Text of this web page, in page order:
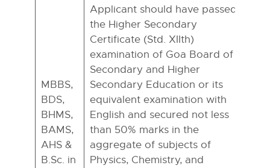
MBBS,
BDS,
BHMS,
BAMS,
AHS &
B.Sc. in
Applicant should have passed
the Higher Secondary
Certificate (Std. XIIth)
examination of Goa Board of
Secondary and Higher
Secondary Education or its
equivalent examination with
English and secured not less
than 50% marks in the
aggregate of subjects of
Physics, Chemistry, and